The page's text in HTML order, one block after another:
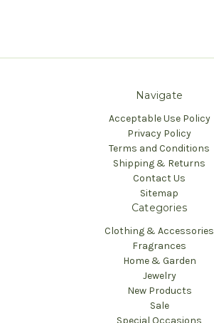
Navigate
Acceptable Use Policy
Privacy Policy
Terms and Conditions
Shipping & Returns
Contact Us
Sitemap
Categories
Clothing & Accessories
Fragrances
Home & Garden
Jewelry
New Products
Sale